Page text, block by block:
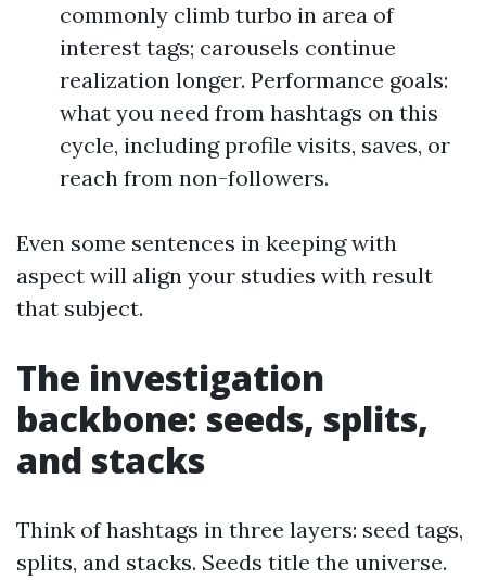
commonly climb turbo in area of
interest tags; carousels continue
realization longer. Performance goals:
what you need from hashtags on this
cycle, including profile visits, saves, or
reach from non-followers.
Even some sentences in keeping with
aspect will align your studies with result
that subject.
The investigation
backbone: seeds, splits,
and stacks
Think of hashtags in three layers: seed tags,
splits, and stacks. Seeds title the universe.